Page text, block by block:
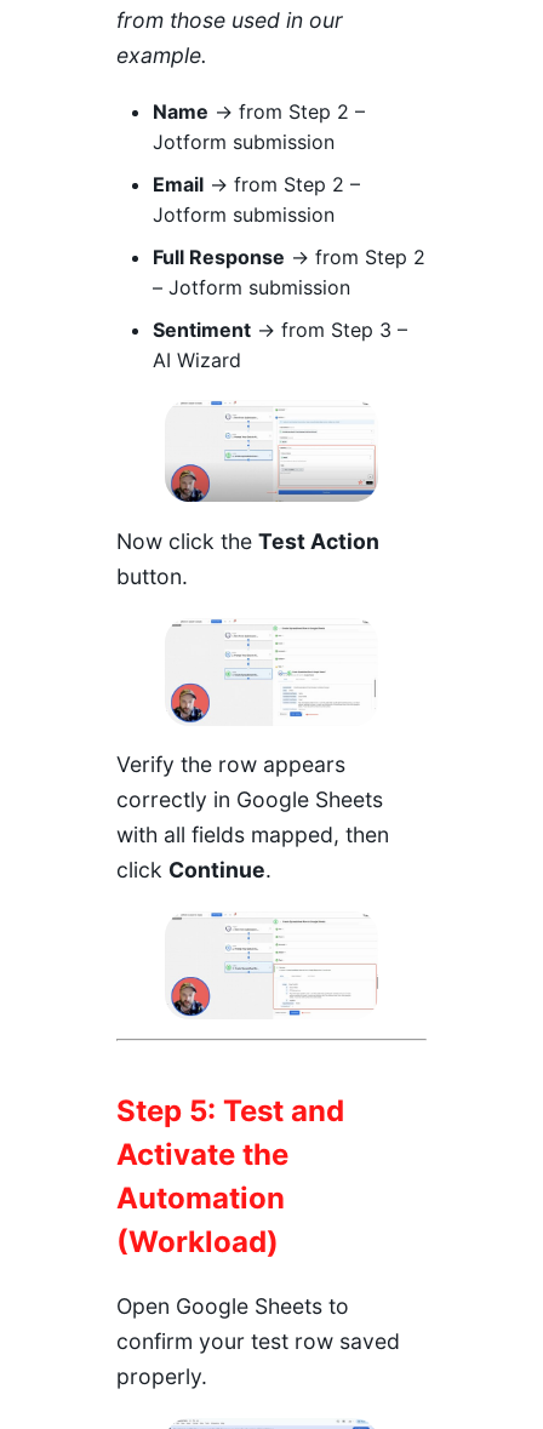
from those used in our
example.
Name → from Step 2 –
Jotform submission
Email → from Step 2 –
Jotform submission
Full Response → from Step 2
– Jotform submission
Sentiment → from Step 3 –
AI Wizard
Now click the Test Action
button.
Verify the row appears
correctly in Google Sheets
with all fields mapped, then
click Continue.
Step 5: Test and
Activate the
Automation
(Workload)
Open Google Sheets to
confirm your test row saved
properly.